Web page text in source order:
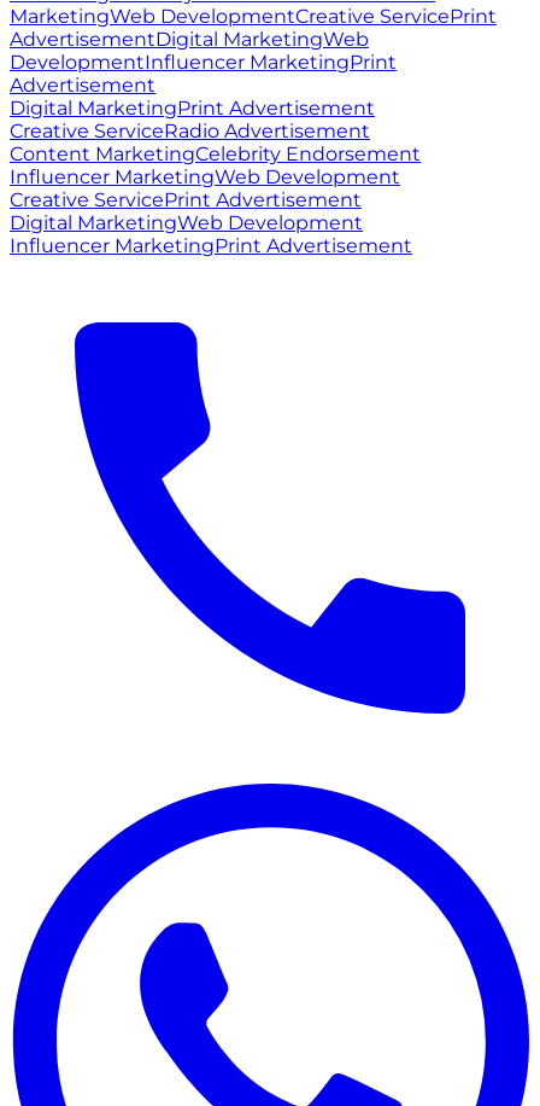
MarketingWeb DevelopmentCreative ServicePrint
AdvertisementDigital MarketingWeb
DevelopmentInfluencer MarketingPrint
Advertisement
Digital MarketingPrint Advertisement
Creative ServiceRadio Advertisement
Content MarketingCelebrity Endorsement
Influencer MarketingWeb Development
Creative ServicePrint Advertisement
Digital MarketingWeb Development
Influencer MarketingPrint Advertisement